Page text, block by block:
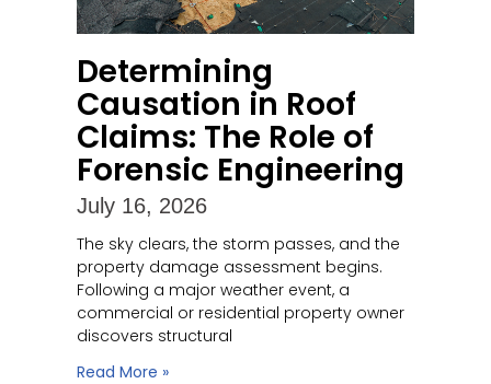
Determining
Causation in Roof
Claims: The Role of
Forensic Engineering
July 16, 2026
The sky clears, the storm passes, and the
property damage assessment begins.
Following a major weather event, a
commercial or residential property owner
discovers structural
Read More »